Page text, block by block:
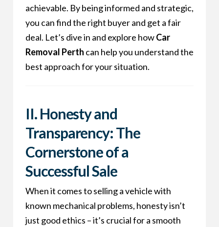
achievable. By being informed and strategic,
you can find the right buyer and get a fair
deal. Let’s dive in and explore howCar
Removal Perth can help you understand the
best approach for your situation.
II. Honesty and
Transparency: The
Cornerstone of a
Successful Sale
When it comes to selling a vehicle with
known mechanical problems, honesty isn’t
just good ethics – it’s crucial for a smooth